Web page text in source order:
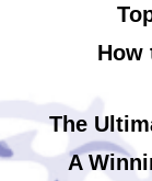
How
The
A